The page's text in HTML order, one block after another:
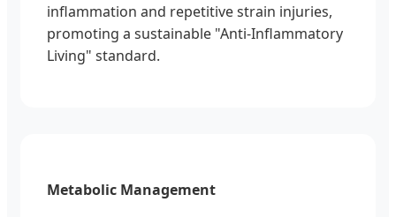
inflammation and repetitive strain injuries,
promoting a sustainable "Anti-Inflammatory
Living" standard.
Metabolic Management